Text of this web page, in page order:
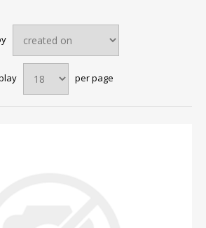
per page